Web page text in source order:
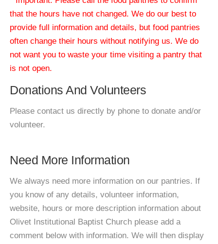
that the hours have not changed. We do our best to
provide full information and details, but food pantries
often change their hours without notifying us. We do
not want you to waste your time visiting a pantry that
is not open.
Donations And Volunteers
Please contact us directly by phone to donate and/or
volunteer.
Need More Information
We always need more information on our pantries. If
you know of any details, volunteer information,
website, hours or more description information about
Olivet Institutional Baptist Church please add a
comment below with information. We will then display